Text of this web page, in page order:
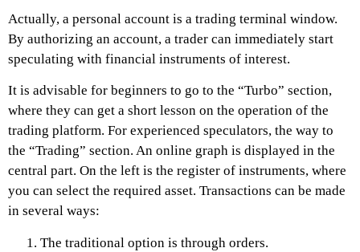
Actually, a personal account is a trading terminal window.
By authorizing an account, a trader can immediately start
speculating with financial instruments of interest.
It is advisable for beginners to go to the “Turbo” section,
where they can get a short lesson on the operation of the
trading platform. For experienced speculators, the way to
the “Trading” section. An online graph is displayed in the
central part. On the left is the register of instruments, where
you can select the required asset. Transactions can be made
in several ways:
The traditional option is through orders.